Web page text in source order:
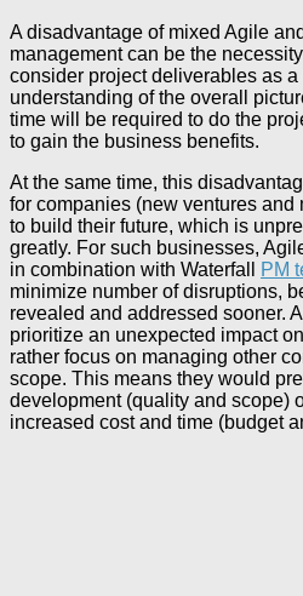
A disadvantage of mixed Agile
management can be the
consider project deliverables as a
understanding of the overall
time will be required to do the
to gain the business benefits.
At the same time, this
for companies (new ventures and
to build their future, which is
greatly. For such businesses,
in combination with Waterfall
PM
minimize number of disruptions,
revealed and addressed sooner.
prioritize an unexpected impact
rather focus on managing other
scope. This means they would
development (quality and scope)
increased cost and time (budget